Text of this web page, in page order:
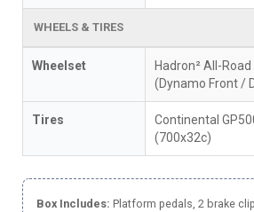
WHEELS & TIRES
Wheelset
Hadron² All-
(Dynamo Front /
Tires
Continental
(700x32c)
Box Includes: Platform pedals, 2 brake